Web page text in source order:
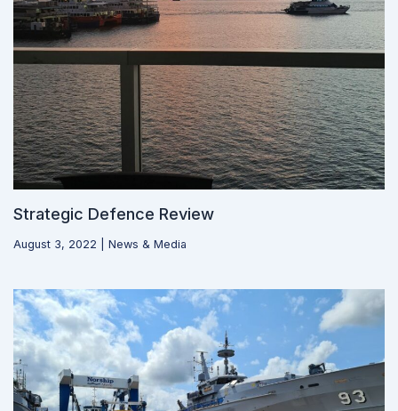
Strategic Defence Review
August 3, 2022 News & Media